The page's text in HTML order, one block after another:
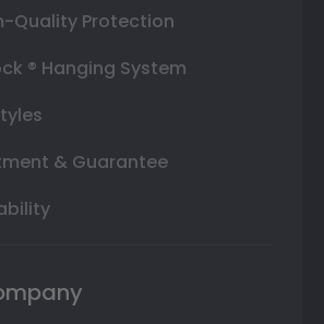
Quality Protection
® Hanging System
& Guarantee